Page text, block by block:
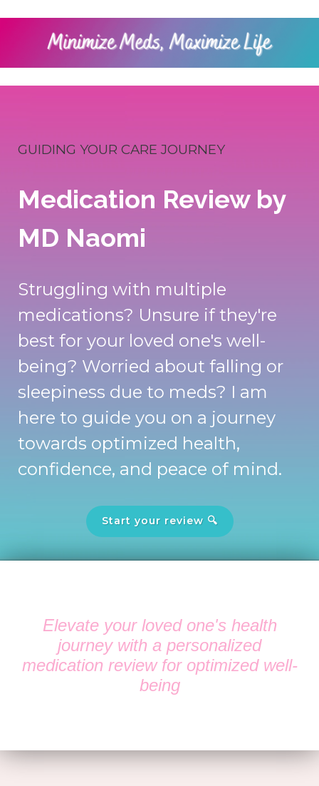
GUIDING YOUR CARE JOURNEY
Medication Review by
MD Naomi
Struggling with multiple
medications? Unsure if they're
best for your loved one's well-
being? Worried about falling or
sleepiness due to meds? I am
here to guide you on a journey
towards optimized health,
confidence, and peace of mind.
Start your review 🔍
Elevate your loved one's health
journey with a personalized
medication review for optimized well-
being